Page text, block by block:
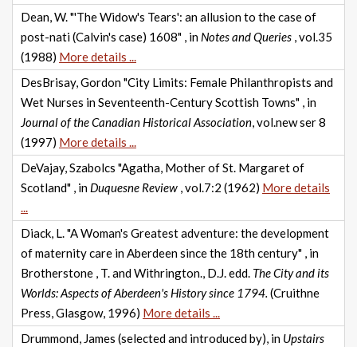
Dean, W. "'The Widow's Tears': an allusion to the case of
post-nati (Calvin's case) 1608" , in Notes and Queries , vol.35
(1988) More details ...
DesBrisay, Gordon "City Limits: Female Philanthropists and
Wet Nurses in Seventeenth-Century Scottish Towns" , in
Journal of the Canadian Historical Association, vol.new ser 8
(1997) More details ...
DeVajay, Szabolcs "Agatha, Mother of St. Margaret of
Scotland" , in Duquesne Review , vol.7:2 (1962) More details
...
Diack, L. "A Woman's Greatest adventure: the development
of maternity care in Aberdeen since the 18th century" , in
Brotherstone , T. and Withrington., D.J. edd. The City and its
Worlds: Aspects of Aberdeen's History since 1794. (Cruithne
Press, Glasgow, 1996) More details ...
Drummond, James (selected and introduced by), in Upstairs